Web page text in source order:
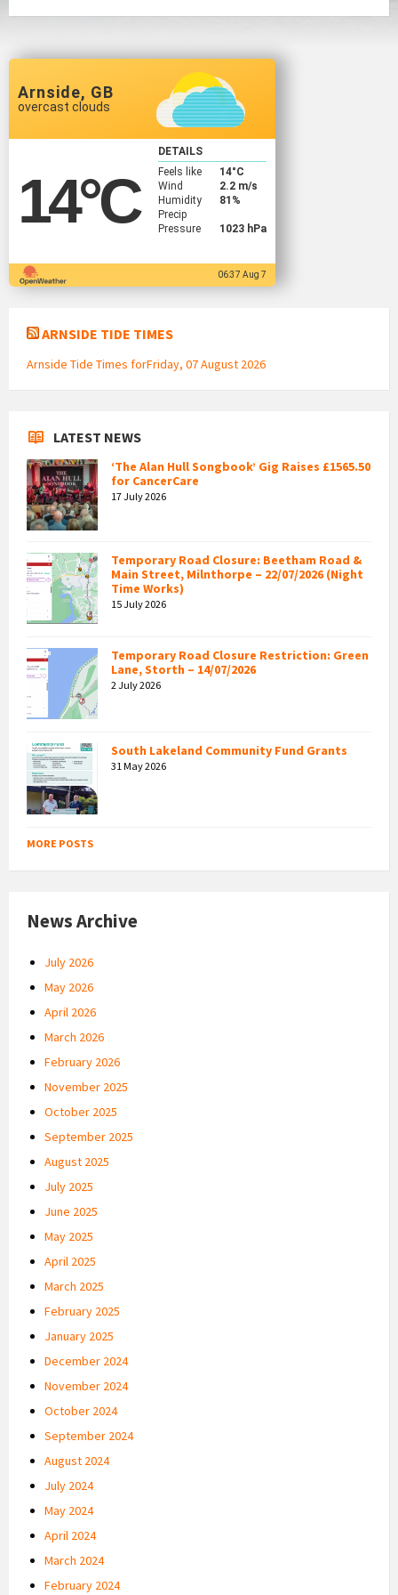
Arnside, GB
overcast clouds
14°C
DETAILS
Feels like
14°C
Wind
2.2 m/s
Humidity
81%
Precip
Pressure
1023 hPa
06:37 Aug 7
ARNSIDE TIDE TIMES
Arnside Tide Times forFriday, 07 August 2026
LATEST NEWS
‘The Alan Hull Songbook’ Gig Raises £1565.50
for CancerCare
17 July 2026
Temporary Road Closure: Beetham Road &
Main Street, Milnthorpe – 22/07/2026 (Night
Time Works)
15 July 2026
Temporary Road Closure Restriction: Green
Lane, Storth – 14/07/2026
2 July 2026
South Lakeland Community Fund Grants
31 May 2026
MORE POSTS
News Archive
July 2026
May 2026
April 2026
March 2026
February 2026
November 2025
October 2025
September 2025
August 2025
July 2025
June 2025
May 2025
April 2025
March 2025
February 2025
January 2025
December 2024
November 2024
October 2024
September 2024
August 2024
July 2024
May 2024
April 2024
March 2024
February 2024